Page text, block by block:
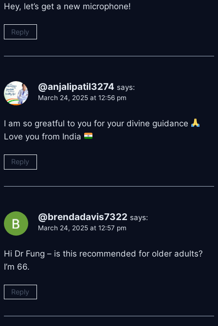
Hey, let’s get a new microphone!
Reply
@anjalipatil3274 says:
March 24, 2025 at 12:56 pm
I am so greatful to you for your divine guidance
Love you from India
Reply
@brendadavis7322 says:
March 24, 2025 at 12:57 pm
Hi Dr Fung – is this recommended for older adults?
I’m 66.
Reply